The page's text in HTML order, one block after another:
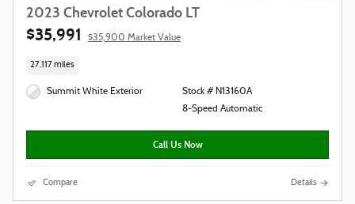
2023 Chevrolet Colorado LT
$35,991 $35,900 Market Value
27,117 miles
Summit White Exterior
Stock # N13160A
8-Speed Automatic
Call Us Now
Compare Details